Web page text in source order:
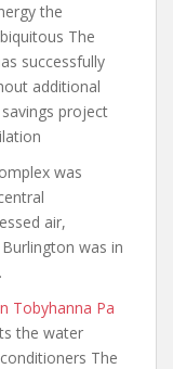
the
The
successfully
additional
project
was
air,
was in
Tobyhanna Pa
the water
The